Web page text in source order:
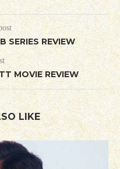
SERIES REVIEW
MOVIE REVIEW
LIKE